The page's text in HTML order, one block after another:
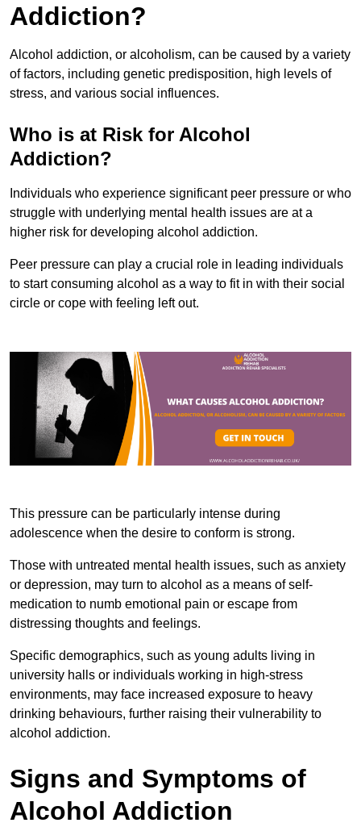
Addiction?
Alcohol addiction, or alcoholism, can be caused by a variety
of factors, including genetic predisposition, high levels of
stress, and various social influences.
Who is at Risk for Alcohol
Addiction?
Individuals who experience significant peer pressure or who
struggle with underlying mental health issues are at a
higher risk for developing alcohol addiction.
Peer pressure can play a crucial role in leading individuals
to start consuming alcohol as a way to fit in with their social
circle or cope with feeling left out.
This pressure can be particularly intense during
adolescence when the desire to conform is strong.
Those with untreated mental health issues, such as anxiety
or depression, may turn to alcohol as a means of self-
medication to numb emotional pain or escape from
distressing thoughts and feelings.
Specific demographics, such as young adults living in
university halls or individuals working in high-stress
environments, may face increased exposure to heavy
drinking behaviours, further raising their vulnerability to
alcohol addiction.
Signs and Symptoms of
Alcohol Addiction